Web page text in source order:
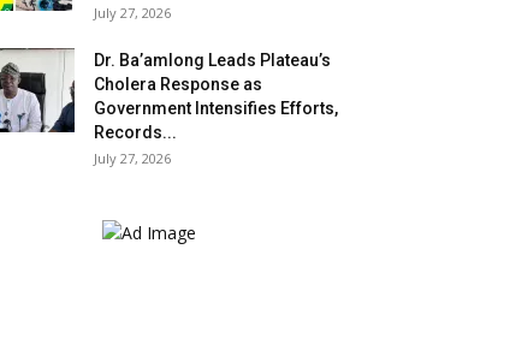
July 27, 2026
Dr. Ba’amlong Leads Plateau’s
Cholera Response as
Government Intensifies Efforts,
Records...
July 27, 2026